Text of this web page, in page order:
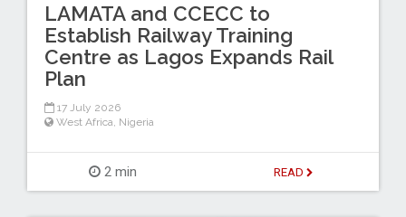
LAMATA and CCECC to
Establish Railway Training
Centre as Lagos Expands Rail
Plan
17 July 2026
West Africa, Nigeria
2 min READ